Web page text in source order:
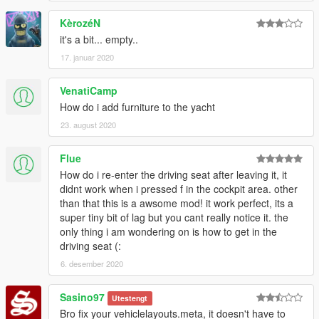
don't need interior furniture, because i don't really care to have
this much bigger then "9mb", but maybe somebody else will
feel like adding it, i kept it unlocked.
ALL lines in INFO file, but again you can add this in your
preferred location too and change colors i preset to your likes.
Credits goes first to R* for their models
KèrozéN
it's a bit... empty..
17. januar 2020
VenatiCamp
How do i add furniture to the yacht
23. august 2020
Flue
How do i re-enter the driving seat after leaving it, it
didnt work when i pressed f in the cockpit area. other
than that this is a awsome mod! it work perfect, its a
super tiny bit of lag but you cant really notice it. the
only thing i am wondering on is how to get in the
driving seat (:
6. desember 2020
Sasino97 Utestengt
Bro fix your vehiclelayouts.meta, it doesn't have to